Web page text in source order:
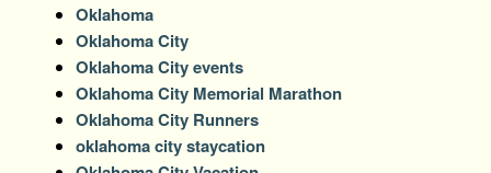
Oklahoma
Oklahoma City
Oklahoma City events
Oklahoma City Memorial Marathon
Oklahoma City Runners
oklahoma city staycation